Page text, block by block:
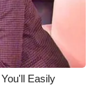
Easily